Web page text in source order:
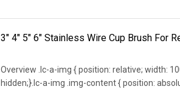
3" 4" 5" 6" Stainless Wire Cup Brush For
Overview .lc-a-img { position: relative; width:
hidden;}.lc-a-img .img-content { position: